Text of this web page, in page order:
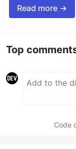
Read more →
Top
Code